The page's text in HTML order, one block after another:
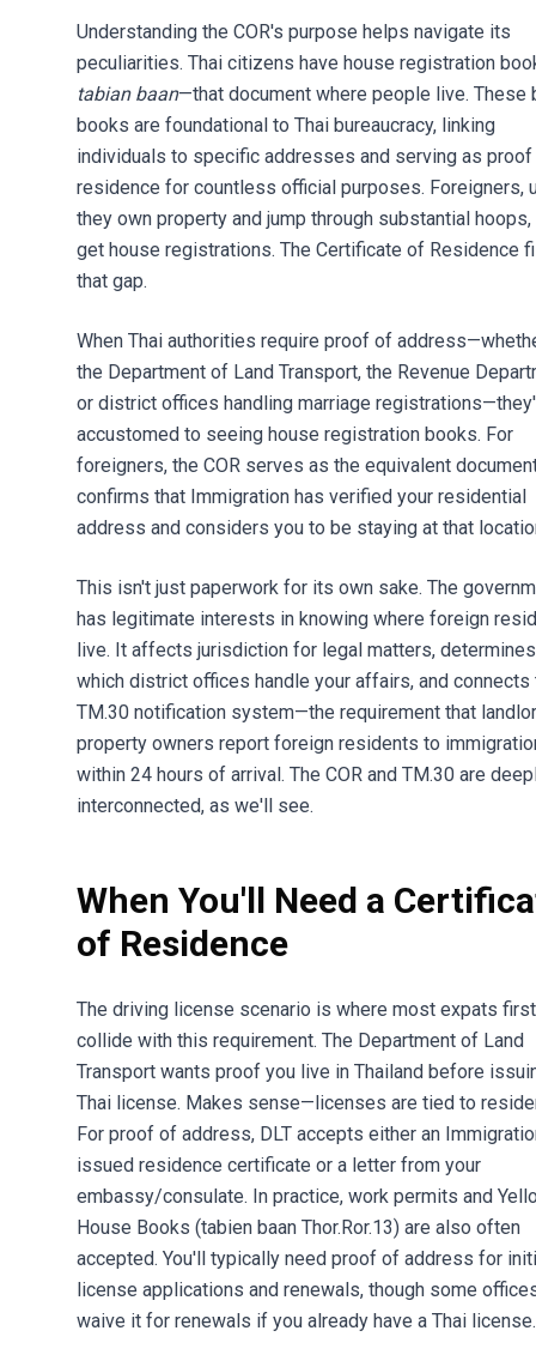
Understanding the COR's purpose helps navigate its
peculiarities. Thai citizens have house registration
tabian baan—that document where people live. These
books are foundational to Thai bureaucracy, linking
individuals to specific addresses and serving as
residence for countless official purposes. Foreigners,
they own property and jump through substantial hoops,
get house registrations. The Certificate of Residence
that gap.
When Thai authorities require proof of
the Department of Land Transport, the Revenue
or district offices handling marriage
accustomed to seeing house registration books. For
foreigners, the COR serves as the equivalent
confirms that Immigration has verified your residential
address and considers you to be staying at that
This isn't just paperwork for its own sake. The
has legitimate interests in knowing where foreign
live. It affects jurisdiction for legal matters, determines
which district offices handle your affairs, and connects
TM.30 notification system—the requirement that
property owners report foreign residents to
within 24 hours of arrival. The COR and TM.30 are
interconnected, as we'll see.
When You'll Need a
of Residence
The driving license scenario is where most expats first
collide with this requirement. The Department of Land
Transport wants proof you live in Thailand before
Thai license. Makes sense—licenses are tied to
For proof of address, DLT accepts either an
issued residence certificate or a letter from your
embassy/consulate. In practice, work permits and
House Books (tabien baan Thor.Ror.13) are also often
accepted. You'll typically need proof of address for
license applications and renewals, though some
waive it for renewals if you already have a Thai license.